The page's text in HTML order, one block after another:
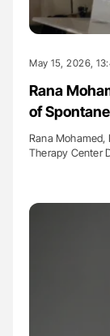
May 15, 2026,
Rana
of
Rana Mohamed,
Therapy Center